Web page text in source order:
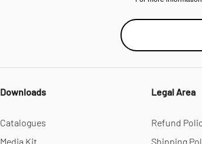
Downloads
Catalogues
Media Kit
Legal Area
Refund
Shipping